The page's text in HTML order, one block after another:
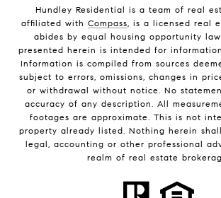
Hundley Residential is a team of real
affiliated with Compass, is a licensed real
abides by equal housing opportunity
presented herein is intended for
Information is compiled from sources
subject to errors, omissions, changes in
or withdrawal without notice. No
accuracy of any description. All
footages are approximate. This is not
property already listed. Nothing herein
legal, accounting or other professional
realm of real estate